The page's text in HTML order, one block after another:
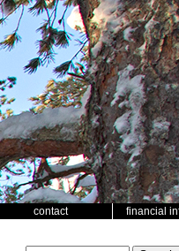
contact financial